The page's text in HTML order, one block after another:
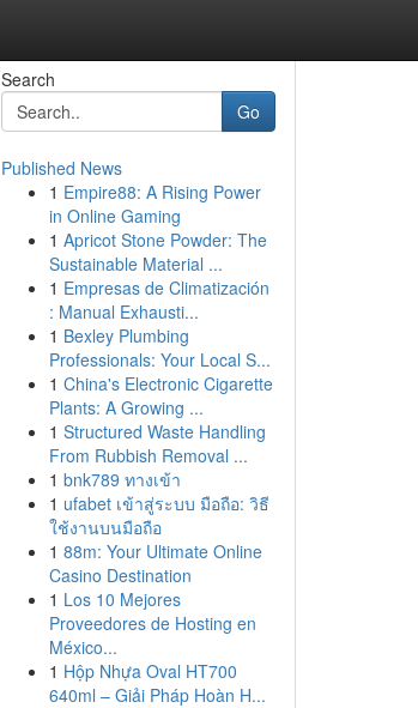
Search
Go
Published News
1 Empire88: A Rising Power
in Online Gaming
1 Apricot Stone Powder: The
Sustainable Material ...
1 Empresas de Climatización
: Manual Exhausti...
1 Bexley Plumbing
Professionals: Your Local S...
1 China's Electronic Cigarette
Plants: A Growing ...
1 Structured Waste Handling
From Rubbish Removal ...
1 bnk789 ทางเข้า
1 ufabet เข้าสู่ระบบ มือถือ: วิธี
ใช้งานบนมือถือ
1 88m: Your Ultimate Online
Casino Destination
1 Los 10 Mejores
Proveedores de Hosting en
México...
1 Hộp Nhựa Oval HT700
640ml – Giải Pháp Hoàn H...